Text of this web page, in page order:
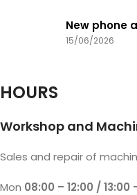
New phone
15/06/2026
HOURS
Workshop and
Sales and repair of
Mon 08:00 – 12:00 / 13:00